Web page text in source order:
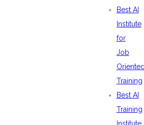
Best AI
Institute
for
Job
Training
Best AI
Training